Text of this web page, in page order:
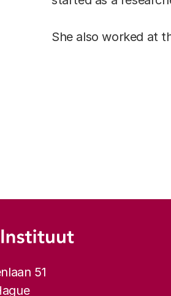
She also worked at
the homepage
51